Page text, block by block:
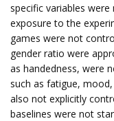
specific variables
exposure to the
games were not
gender ratio were
as handedness, were
such as fatigue,
also not explicitly
baselines were not